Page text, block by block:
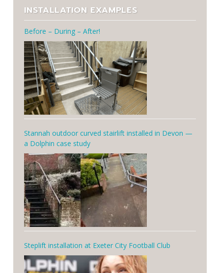
INSTALLATION EXAMPLES
Before – During – After!
Stannah outdoor curved stairlift installed in Devon —
a Dolphin case study
Steplift installation at Exeter City Football Club